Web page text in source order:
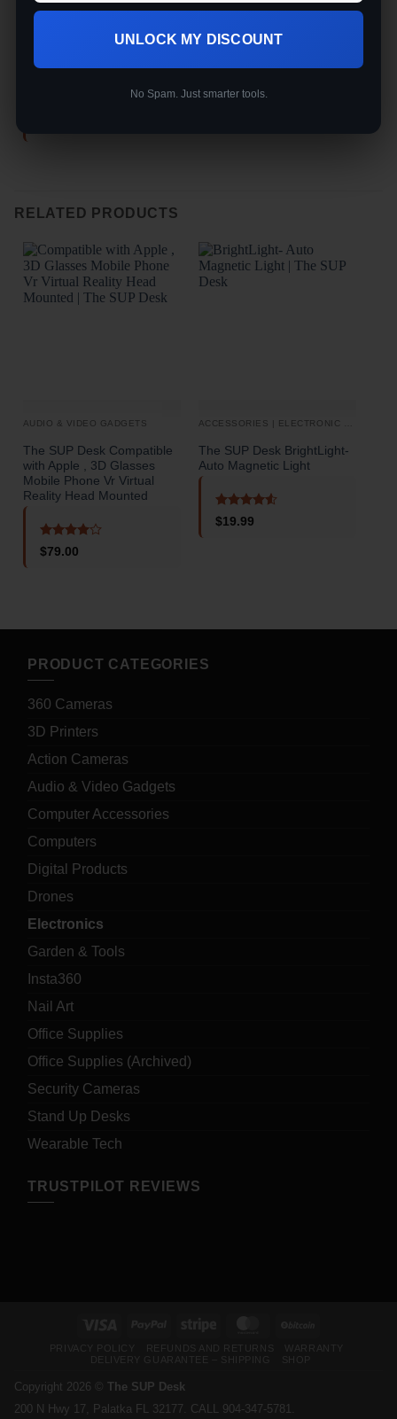
UNLOCK MY DISCOUNT
No Spam. Just smarter tools.
ELECTRONICS
The SUP Desk Affordable
Frameless with Wi-Fi
out of 5
ELECTRONICS
The SUP Desk Power
RELATED PRODUCTS
AUDIO & VIDEO GADGETS
The SUP Desk Compatible
with Apple , 3D Glasses
Mobile Phone Vr Virtual
Reality Head Mounted
Rated4
out of 5
$79.00
The SUP Desk BrightLight-
Auto Magnetic Light
Rated4.5
out of 5
$19.99
PRODUCT CATEGORIES
360 Cameras
3D Printers
Action Cameras
Audio & Video Gadgets
Computer Accessories
Computers
Digital Products
Drones
Electronics
Garden & Tools
Insta360
Nail Art
Office Supplies
Office Supplies (Archived)
Security Cameras
Stand Up Desks
Wearable Tech
TRUSTPILOT REVIEWS
PRIVACY POLICY REFUNDS AND RETURNS
WARRANTY
DELIVERY GUARANTEE – SHIPPING
SHOP
Copyright 2026 © The SUP Desk
200 N Hwy 17, Palatka FL 32177. CALL 904-347-5781.